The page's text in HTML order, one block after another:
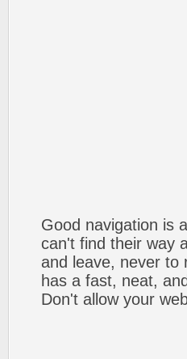
Good navigation is
can't find their way
and leave, never to
has a fast, neat, and
Don't allow your